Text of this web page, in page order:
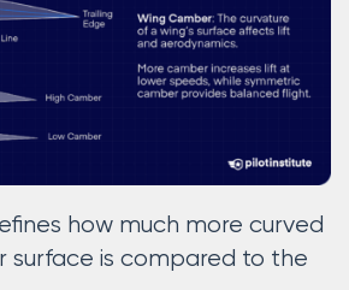
how much more curved
surface is compared to the